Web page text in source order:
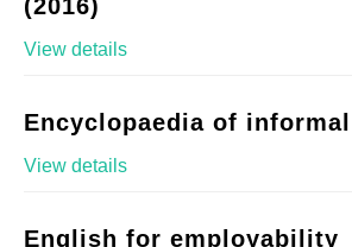
(2016)
View details
Encyclopaedia of
View details
English for employability